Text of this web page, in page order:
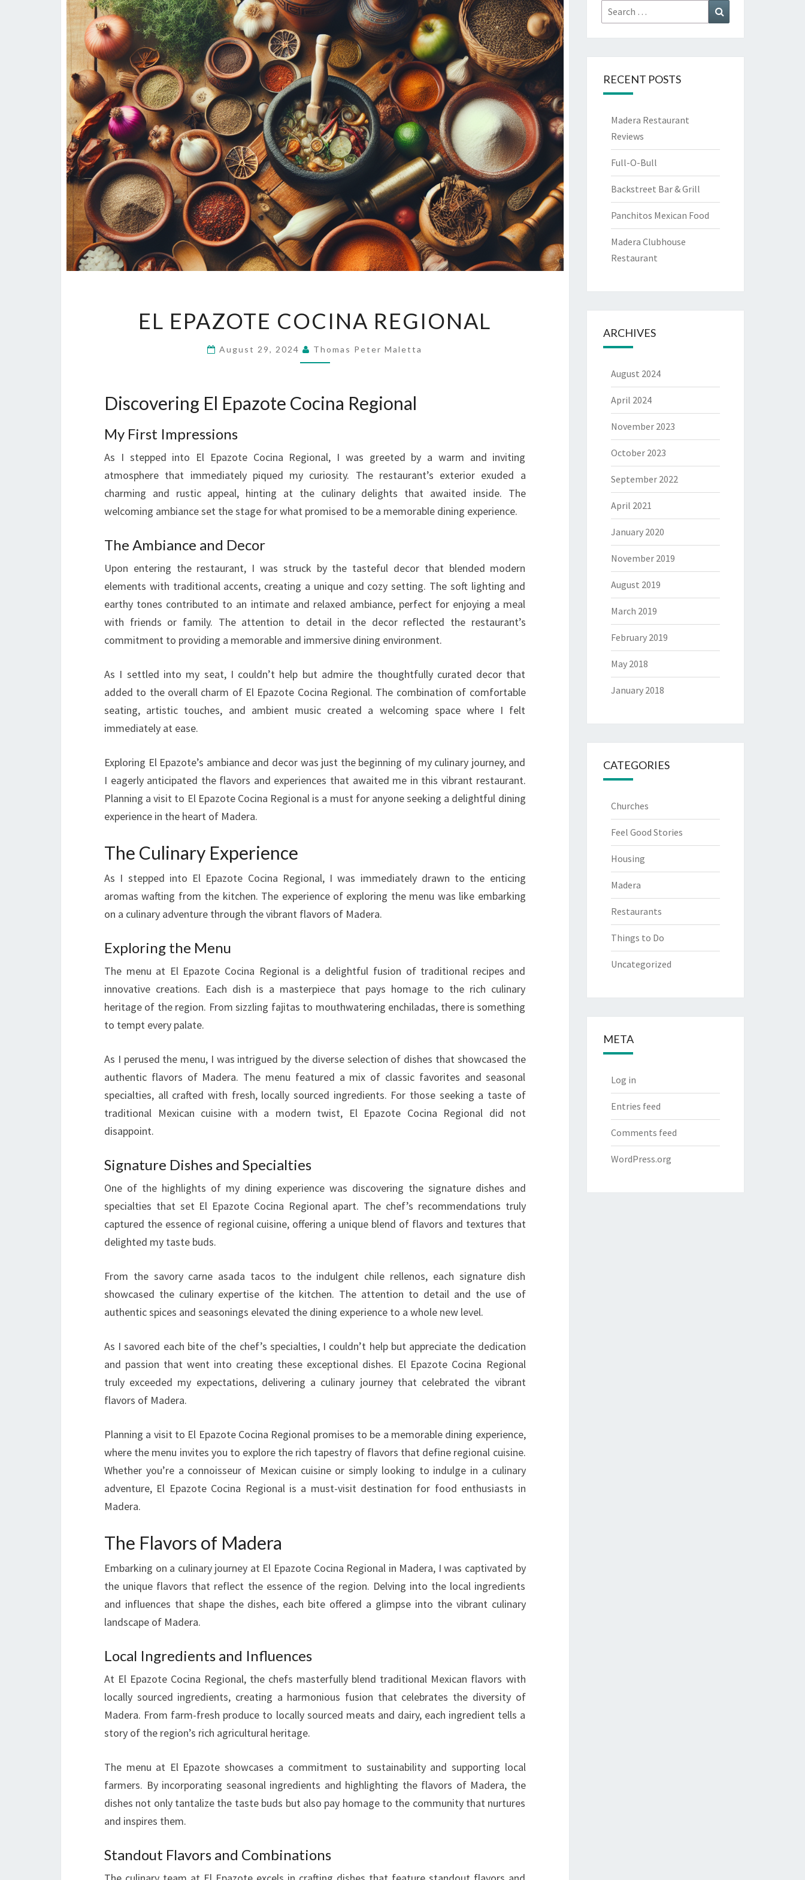
EPAZOTE
EL EPAZOTE COCINA REGIONAL
August 29, 2024 Thomas Peter Maletta
Discovering El Epazote Cocina Regional
My First Impressions
As I stepped into El Epazote Cocina Regional, I was greeted by a warm and inviting
atmosphere that immediately piqued my curiosity. The restaurant’s exterior exuded a
charming and rustic appeal, hinting at the culinary delights that awaited inside. The
welcoming ambiance set the stage for what promised to be a memorable dining experience.
The Ambiance and Decor
Upon entering the restaurant, I was struck by the tasteful decor that blended modern
elements with traditional accents, creating a unique and cozy setting. The soft lighting and
earthy tones contributed to an intimate and relaxed ambiance, perfect for enjoying a meal
with friends or family. The attention to detail in the decor reflected the restaurant’s
commitment to providing a memorable and immersive dining environment.
As I settled into my seat, I couldn’t help but admire the thoughtfully curated decor that
added to the overall charm of El Epazote Cocina Regional. The combination of comfortable
seating, artistic touches, and ambient music created a welcoming space where I felt
immediately at ease.
Exploring El Epazote’s ambiance and decor was just the beginning of my culinary journey, and
I eagerly anticipated the flavors and experiences that awaited me in this vibrant restaurant.
Planning a visit to El Epazote Cocina Regional is a must for anyone seeking a delightful dining
experience in the heart of Madera.
The Culinary Experience
As I stepped into El Epazote Cocina Regional, I was immediately drawn to the enticing
aromas wafting from the kitchen. The experience of exploring the menu was like embarking
on a culinary adventure through the vibrant flavors of Madera.
Exploring the Menu
The menu at El Epazote Cocina Regional is a delightful fusion of traditional recipes and
innovative creations. Each dish is a masterpiece that pays homage to the rich culinary
heritage of the region. From sizzling fajitas to mouthwatering enchiladas, there is something
to tempt every palate.
As I perused the menu, I was intrigued by the diverse selection of dishes that showcased the
authentic flavors of Madera. The menu featured a mix of classic favorites and seasonal
specialties, all crafted with fresh, locally sourced ingredients. For those seeking a taste of
traditional Mexican cuisine with a modern twist, El Epazote Cocina Regional did not
disappoint.
Signature Dishes and Specialties
One of the highlights of my dining experience was discovering the signature dishes and
specialties that set El Epazote Cocina Regional apart. The chef’s recommendations truly
captured the essence of regional cuisine, offering a unique blend of flavors and textures that
delighted my taste buds.
From the savory carne asada tacos to the indulgent chile rellenos, each signature dish
showcased the culinary expertise of the kitchen. The attention to detail and the use of
authentic spices and seasonings elevated the dining experience to a whole new level.
As I savored each bite of the chef’s specialties, I couldn’t help but appreciate the dedication
and passion that went into creating these exceptional dishes. El Epazote Cocina Regional
truly exceeded my expectations, delivering a culinary journey that celebrated the vibrant
flavors of Madera.
Planning a visit to El Epazote Cocina Regional promises to be a memorable dining experience,
where the menu invites you to explore the rich tapestry of flavors that define regional cuisine.
Whether you’re a connoisseur of Mexican cuisine or simply looking to indulge in a culinary
adventure, El Epazote Cocina Regional is a must-visit destination for food enthusiasts in
Madera.
The Flavors of Madera
Embarking on a culinary journey at El Epazote Cocina Regional in Madera, I was captivated by
the unique flavors that reflect the essence of the region. Delving into the local ingredients
and influences that shape the dishes, each bite offered a glimpse into the vibrant culinary
landscape of Madera.
Local Ingredients and Influences
At El Epazote Cocina Regional, the chefs masterfully blend traditional Mexican flavors with
locally sourced ingredients, creating a harmonious fusion that celebrates the diversity of
Madera. From farm-fresh produce to locally sourced meats and dairy, each ingredient tells a
story of the region’s rich agricultural heritage.
The menu at El Epazote showcases a commitment to sustainability and supporting local
farmers. By incorporating seasonal ingredients and highlighting the flavors of Madera, the
dishes not only tantalize the taste buds but also pay homage to the community that nurtures
and inspires them.
Standout Flavors and Combinations
Search
for:
RECENT POSTS
Madera Restaurant
Reviews
Full-O-Bull
Backstreet Bar & Grill
Panchitos Mexican Food
Madera Clubhouse
Restaurant
ARCHIVES
August 2024
April 2024
November 2023
October 2023
September 2022
April 2021
January 2020
November 2019
August 2019
March 2019
February 2019
May 2018
January 2018
CATEGORIES
Churches
Feel Good Stories
Housing
Madera
Restaurants
Things to Do
Uncategorized
META
Log in
Entries feed
Comments feed
WordPress.org